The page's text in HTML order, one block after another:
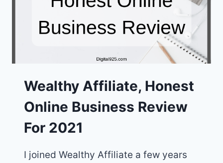
HOME
CHOICE?
Wealthy Affiliate, Honest
Online Business Review
For 2021
I joined Wealthy Affiliate a few years